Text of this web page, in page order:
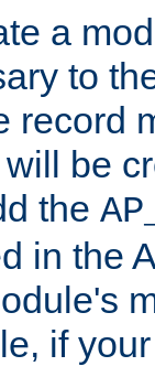
a
to
record
be
the
in the
if